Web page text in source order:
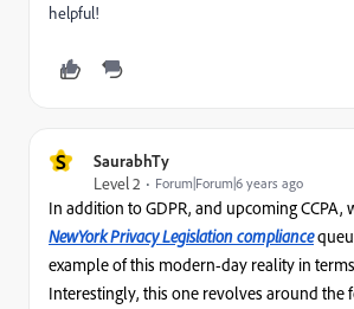
helpful!
S
SaurabhTy
Level 2
Forum|Forum|6 years ago
In addition to GDPR, and upcoming CCPA,
NewYork Privacy Legislationcompliance
example of this modern-day reality in
Interestingly, this one revolves around the